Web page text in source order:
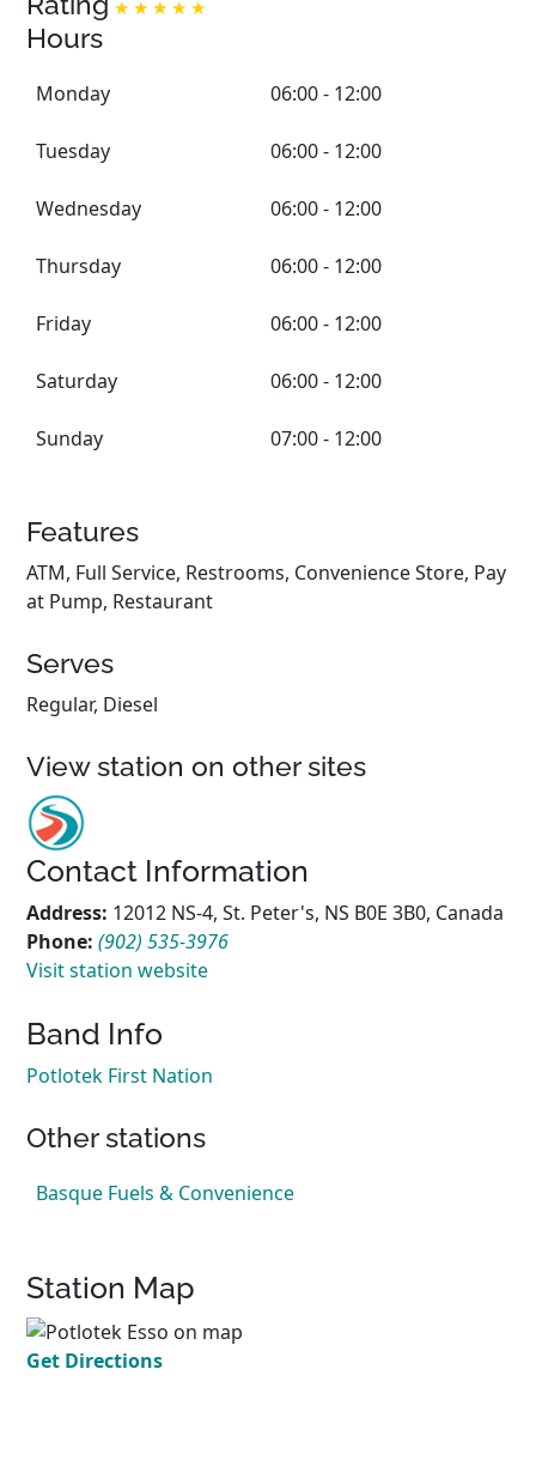
Hours
Monday 06:00 - 12:00
Tuesday 06:00 - 12:00
Wednesday 06:00 - 12:00
Thursday 06:00 - 12:00
Friday 06:00 - 12:00
Saturday 06:00 - 12:00
Sunday 07:00 - 12:00
Features
ATM, Full Service, Restrooms, Convenience Store, Pay
at Pump, Restaurant
Serves
Regular, Diesel
View station on other sites
Contact Information
Address: 12012 NS-4, St. Peter's, NS B0E 3B0, Canada
Phone:(902) 535-3976
Visit station website
Band Info
Potlotek First Nation
Other stations
Basque Fuels & Convenience
Station Map
Get Directions